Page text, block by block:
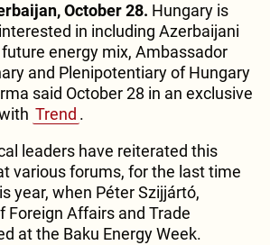
October 28. Hungary is
in including Azerbaijani
energy mix, Ambassador
and Plenipotentiary of Hungary
said October 28 in an exclusive
Trend .
leaders have reiterated this
various forums, for the last time
year, when Péter Szijjártó,
Foreign Affairs and Trade
at the Baku Energy Week.